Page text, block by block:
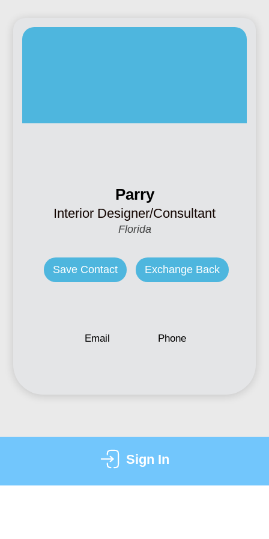
Parry
Interior Designer/Consultant
Florida
Save Contact Exchange Back
Email Phone
Sign In